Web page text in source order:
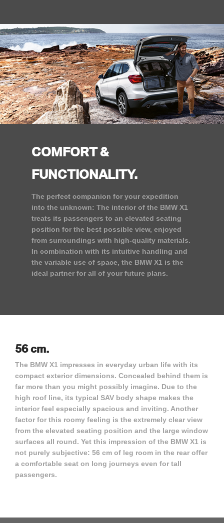
COMFORT &
FUNCTIONALITY.
The perfect companion for your expedition
into the unknown: The interior of the BMW X1
treats its passengers to an elevated seating
position for the best possible view, enjoyed
from surroundings with high-quality materials.
In combination with its intuitive handling and
the variable use of space, the BMW X1 is the
ideal partner for all of your future plans.
56 cm.
The BMW X1 impresses in everyday urban life with its
compact exterior dimensions. Concealed behind them is
far more than you might possibly imagine. Due to the
high roof line, its typical SAV body shape makes the
interior feel especially spacious and inviting. Another
factor for this roomy feeling is the extremely clear view
from the elevated seating position and the large window
surfaces all round. Yet this impression of the BMW X1 is
not purely subjective: 56 cm of leg room in the rear offer
a comfortable seat on long journeys even for tall
passengers.